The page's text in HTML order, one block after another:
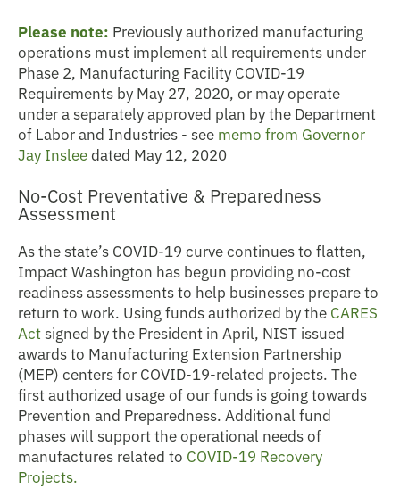
Please note: Previously authorized manufacturing
operations must implement all requirements under
Phase 2, Manufacturing Facility COVID-19
Requirements by May 27, 2020, or may operate
under a separately approved plan by the Department
of Labor and Industries - see memo from Governor
Jay Insleedated May 12, 2020
No-Cost Preventative & Preparedness
Assessment
As the state’s COVID-19 curve continues to flatten,
Impact Washington has begun providing no-cost
readiness assessments to help businesses prepare to
return to work. Using funds authorized by the CARES
Actsigned by the President in April, NIST issued
awards to Manufacturing Extension Partnership
(MEP) centers for COVID-19-related projects. The
first authorized usage of our funds is going towards
Prevention and Preparedness. Additional fund
phases will support the operational needs of
manufactures related to COVID-19 Recovery
Projects.